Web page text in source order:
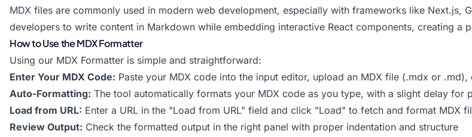
MDX files are commonly used in modern web development, especially with frameworks like Next.js,
developers to write content in Markdown while embedding interactive React components, creating a
How to Use the MDX Formatter
Using our MDX Formatter is simple and straightforward:
Enter Your MDX Code: Paste your MDX code into the input editor, upload an MDX file (.mdx or
Auto-Formatting: The tool automatically formats your MDX code as you type, with a slight delay for
Load from URL: Enter a URL in the "Load from URL" field and click "Load" to fetch and format MDX
Review Output: Check the formatted output in the right panel with proper indentation and structure